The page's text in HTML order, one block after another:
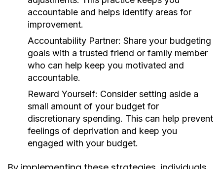
accountable and helps identify areas for
improvement.
Accountability Partner: Share your budgeting
goals with a trusted friend or family member
who can help keep you motivated and
accountable.
Reward Yourself: Consider setting aside a
small amount of your budget for
discretionary spending. This can help prevent
feelings of deprivation and keep you
engaged with your budget.